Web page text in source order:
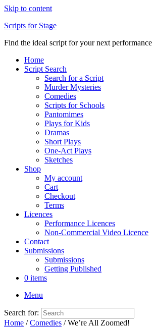
Skip to content
Scripts for Stage
Find the ideal script for your next performance
Home
Script Search
Search for a Script
Murder Mysteries
Comedies
Scripts for Schools
Pantomimes
Plays for Kids
Dramas
Short Plays
One-Act Plays
Sketches
Shop
My account
Cart
Checkout
Terms
Licences
Performance Licences
Non-Commercial Video Licence
Contact
Submissions
Submissions
Getting Published
0 items
Menu
Search for:
Home /Comedies / We’re All Zoomed!